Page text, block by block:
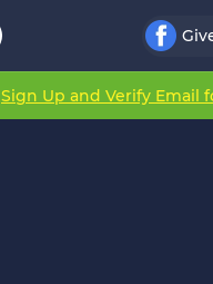
Sign Up and Verify Email